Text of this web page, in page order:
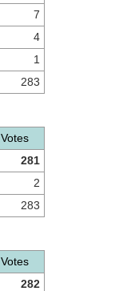
7
4
1
283
Votes
281
2
283
Votes
282